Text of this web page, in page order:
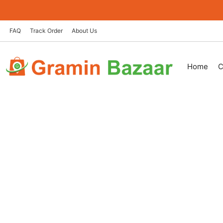
to
content
FAQ Track Order About Us
Home